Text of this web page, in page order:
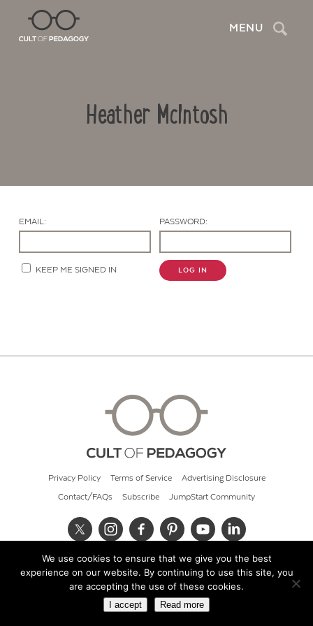
MENU Search
Heather McIntosh
EMAIL: PASSWORD:
KEEP ME SIGNED IN LOG IN
Privacy Policy Terms of Service Advertising Disclosure
Contact/FAQs Subscribe JumpStart Community
© 2026 Cult of Pedagogy
We use cookies to ensure that we give you the best
experience on our website. By continuing to use this site, you
are accepting the use of these cookies.
I accept Read more